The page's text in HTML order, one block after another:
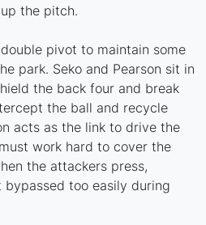
the pitch.
pivot to maintain some
park. Seko and Pearson sit in
the back four and break
the ball and recycle
acts as the link to drive the
work hard to cover the
the attackers press,
too easily during